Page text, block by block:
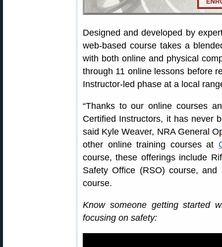
Designed and developed by
web-based course takes a
with both online and physical
through 11 online lessons before
Instructor-led phase at a local
“Thanks to our online courses
Certified Instructors, it has never
said Kyle Weaver, NRA General
other online training courses at
course, these offerings include
Safety Office (RSO) course,
course.
Know someone getting started
focusing on safety: